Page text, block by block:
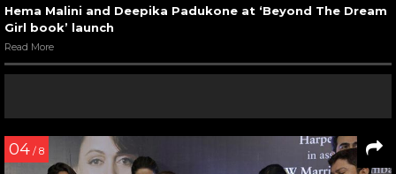
Hema Malini and Deepika Padukone at ‘Beyond The Dream
Girl book’ launch
Read More
04 / 8